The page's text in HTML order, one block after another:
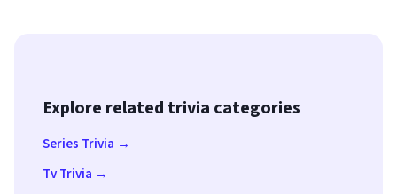
Explore related trivia categories
Series Trivia →
Tv Trivia →